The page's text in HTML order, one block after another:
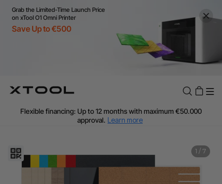
Grab the Limited-Time Launch Price
on xTool O1 Omni Printer
Save Up to €500
Flexible financing: Up to 12 months with maximum €50.000
approval. Learn more
Additional shipping fees apply for islands & non-EU countries.
Final price varies by shipping destination (VAT may differ).
Learn More
1 / 7